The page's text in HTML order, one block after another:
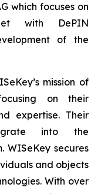
which focuses on
with DePIN
of the
mission of
on their
expertise. Their
into the
WISeKey secures
and objects
With over